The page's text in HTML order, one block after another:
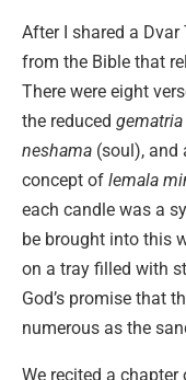
After I shared a Dvar
from the Bible that
There were eight
the reduced gematria
neshama (soul), and
concept of lemala
each candle was a
be brought into this
on a tray filled with
God’s promise that
numerous as the
We recited a